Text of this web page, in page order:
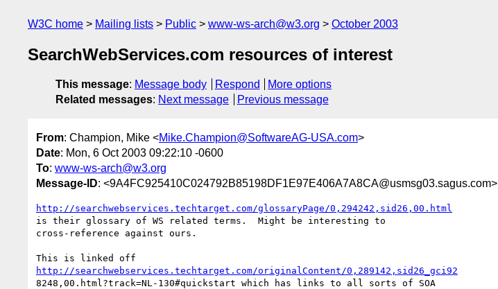
W3C home Mailing lists Public www-ws-arch@w3.org October 2003
SearchWebServices.com resources of interest
This message: Message body Respond
More options
Related messages: Next message Previous message
From: Champion, Mike <Mike.Champion@SoftwareAG-USA.com>
Date: Mon, 6 Oct 2003 09:22:10 -0600
To: www-ws-arch@w3.org
Message-ID: <9A4FC925410C024792B85198DF1E97E406A7A8CA@usmsg03.sagus.com>
http://searchwebservices.techtarget.com/glossaryPage/0,294242,sid26,00.html
is their glossary of WS related terms.  Might be interesting to
cross-reference against ours.
http://searchwebservices.techtarget.com/originalContent/0,289142,sid26_gci92
8248,00.html?track=NL-130#quickstart which has links to all sorts of SOA